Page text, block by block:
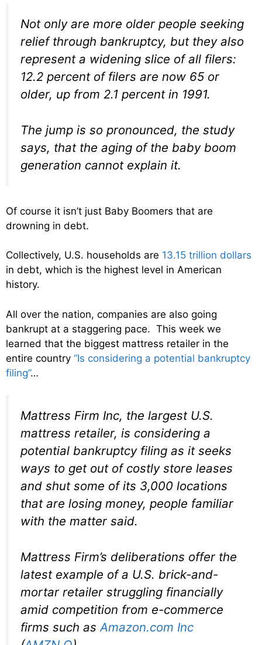
Not only are more older people seeking
relief through bankruptcy, but they also
represent a widening slice of all filers:
12.2 percent of filers are now 65 or
older, up from 2.1 percent in 1991.
The jump is so pronounced, the study
says, that the aging of the baby boom
generation cannot explain it.
Of course it isn’t just Baby Boomers that are
drowning in debt.
Collectively, U.S. households are 13.15 trillion dollars
in debt, which is the highest level in American
history.
All over the nation, companies are also going
bankrupt at a staggering pace. This week we
learned that the biggest mattress retailer in the
entire country “Is considering a potential bankruptcy
filing”…
Mattress Firm Inc, the largest U.S.
mattress retailer, is considering a
potential bankruptcy filing as it seeks
ways to get out of costly store leases
and shut some of its 3,000 locations
that are losing money, people familiar
with the matter said.
Mattress Firm’s deliberations offer the
latest example of a U.S. brick-and-
mortar retailer struggling financially
amid competition from e-commerce
firms such as Amazon.com Inc